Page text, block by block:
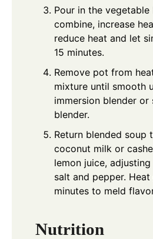
Pour in the
combine, increase
reduce heat and let
15 minutes.
Remove pot from
mixture until smooth
immersion blender or
blender.
Return blended soup
coconut milk or
lemon juice,
salt and pepper.
minutes to meld
Nutrition